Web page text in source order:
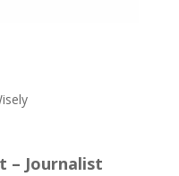
– Journalist